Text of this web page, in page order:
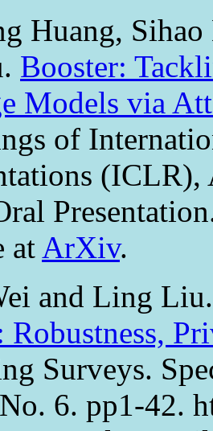
Huang,
Booster:
Models via
of
at ArXiv.
and Ling
Robustness,
Surveys.
6. pp1-42.